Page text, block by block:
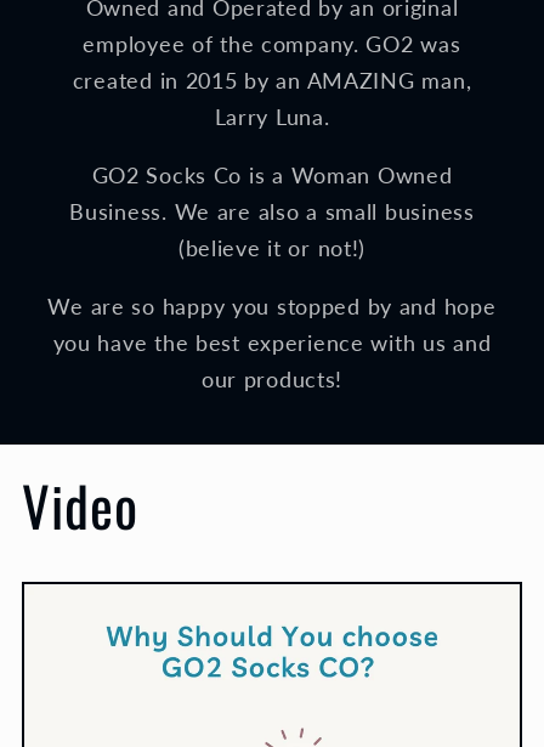
Owned and Operated by an original
employee of the company. GO2 was
created in 2015 by an AMAZING man,
Larry Luna.
GO2 Socks Co is a Woman Owned
Business. We are also a small business
(believe it or not!)
We are so happy you stopped by and hope
you have the best experience with us and
our products!
Video